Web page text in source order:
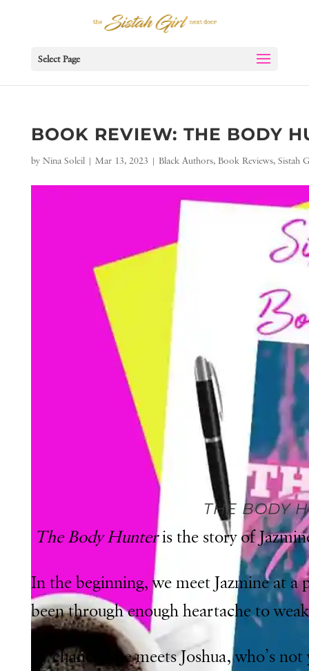
Select Page
BOOK REVIEW: THE BODY
by Nina Soleil| Mar 13, 2023 | Black Authors, Book Reviews, Sistah
THE BODY
The Body Hunteris the story of
In the beginning, we meet Jazmine at
been through enough heartache to
By chance, she meets Joshua, who’s